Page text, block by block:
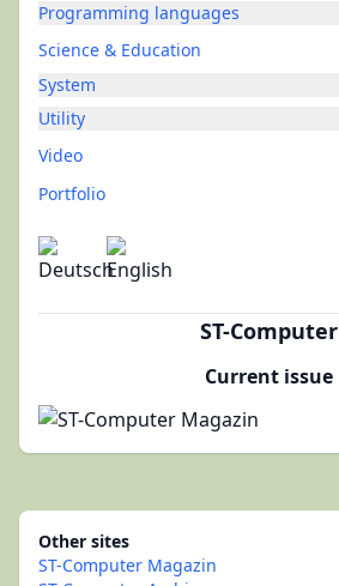
Programming languages
Science & Education
System
Utility
Video
Portfolio
ST-Computer
Current issue
Other sites
ST-Computer Magazin